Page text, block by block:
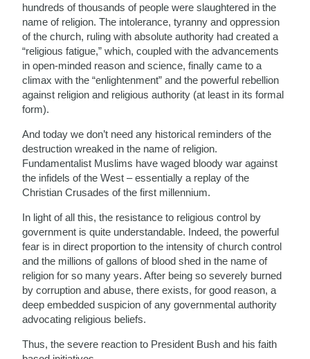
hundreds of thousands of people were slaughtered in the
name of religion. The intolerance, tyranny and oppression
of the church, ruling with absolute authority had created a
“religious fatigue,” which, coupled with the advancements
in open-minded reason and science, finally came to a
climax with the “enlightenment” and the powerful rebellion
against religion and religious authority (at least in its formal
form).
And today we don’t need any historical reminders of the
destruction wreaked in the name of religion.
Fundamentalist Muslims have waged bloody war against
the infidels of the West – essentially a replay of the
Christian Crusades of the first millennium.
In light of all this, the resistance to religious control by
government is quite understandable. Indeed, the powerful
fear is in direct proportion to the intensity of church control
and the millions of gallons of blood shed in the name of
religion for so many years. After being so severely burned
by corruption and abuse, there exists, for good reason, a
deep embedded suspicion of any governmental authority
advocating religious beliefs.
Thus, the severe reaction to President Bush and his faith